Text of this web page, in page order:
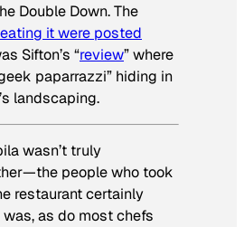
Double Down. The
it were posted
Sifton’s “review” where
paparrazzi” hiding in
landscaping.
wasn’t truly
people who took
restaurant certainly
as do most chefs